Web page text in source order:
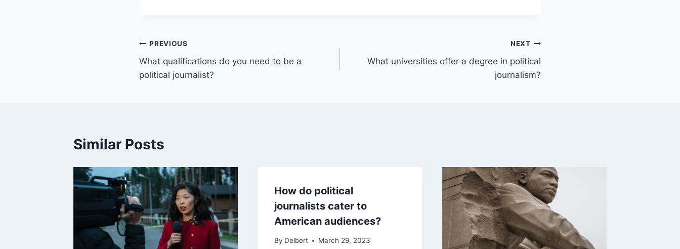
Post
navigation
PREVIOUS
What qualifications do you need to be a
political journalist?
NEXT
What universities offer a degree in political
journalism?
Similar Posts
How do political
journalists cater to
American audiences?
By Delbert March 29, 2023